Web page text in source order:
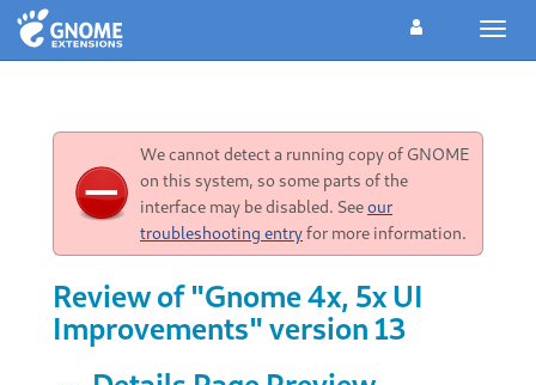
We cannot detect a running copy of GNOME
on this system, so some parts of the
interface may be disabled. Seeour
troubleshooting entryfor more information.
Review of "Gnome 4x, 5x UI
Improvements" version 13